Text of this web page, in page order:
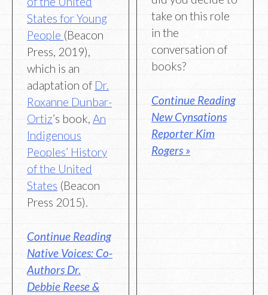
States for Young
People (Beacon
Press, 2019),
which is an
adaptation of Dr.
Roxanne Dunbar-
Ortiz’s book, An
Indigenous
Peoples’ History
of the United
States (Beacon
Press 2015).
Continue Reading
Native Voices: Co-
Authors Dr.
Debbie Reese &
take on this role
in the
conversation of
books?
Continue Reading
New Cynsations
Reporter Kim
Rogers »